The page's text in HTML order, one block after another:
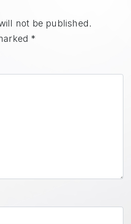
not be published.
*